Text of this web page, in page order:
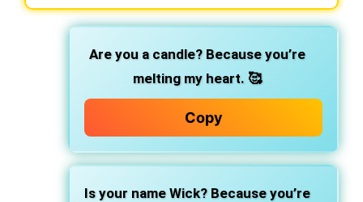
Are you a candle? Because you’re
melting my heart. 🥰
Copy
Is your name Wick? Because you’re